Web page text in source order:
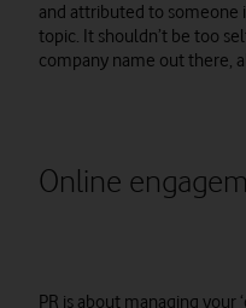
and attributed to someone
topic. It shouldn’t be too
company name out there,
Online
PR is about managing your